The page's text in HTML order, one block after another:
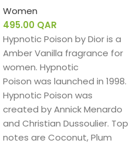
Base Notes: Vanilla, Tonka
Women
495.00 QAR
Hypnotic Poison by Dior is a
Amber Vanilla fragrance for
women. Hypnotic
Poison was launched in 1998.
Hypnotic Poison was
created by Annick Menardo
and Christian Dussoulier. Top
notes are Coconut, Plum